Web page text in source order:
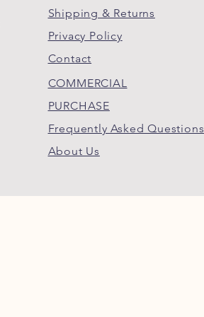
Shipping & Returns
Privacy Policy
Contact
COMMERCIAL
PURCHASE
Frequently Asked Questions
About Us